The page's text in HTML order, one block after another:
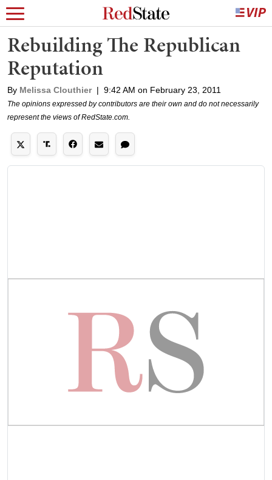
Rebuilding The Republican
Reputation
By Melissa Clouthier | 9:42 AM on February 23, 2011
The opinions expressed by contributors are their own and do not necessarily
represent the views of RedState.com.